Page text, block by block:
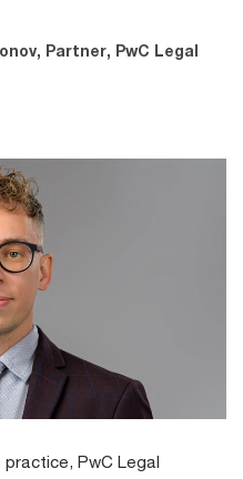
Partner, PwC Legal
PwC Legal